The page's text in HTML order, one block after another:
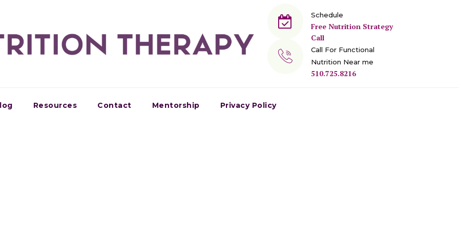
Schedule
Free Nutrition Strategy
Call
Call For Functional
Nutrition Near me
510.725.8216
Resources Contact Mentorship Privacy Policy